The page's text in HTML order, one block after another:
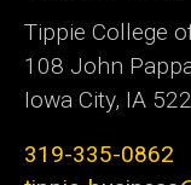
Tippie College
108 John
Iowa City, IA
319-335-0862